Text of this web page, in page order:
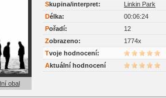
obal
Skupina/interpret:
Linkin Park
Délka:
00:06:24
Pořadí:
12
Zobrazeno:
1774x
Tvoje hodnocení:
Aktuální hodnocení